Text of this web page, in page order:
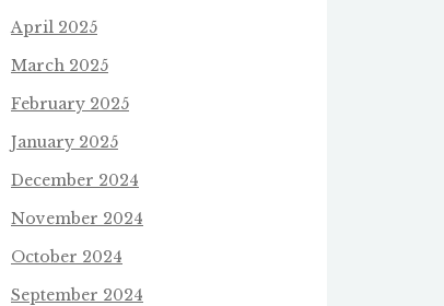
April 2025
March 2025
February 2025
January 2025
December 2024
November 2024
October 2024
September 2024